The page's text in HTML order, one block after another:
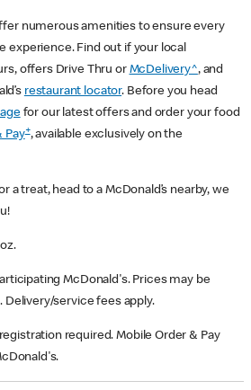
numerous amenities to ensure every
experience. Find out if your local
offers Drive Thru or McDelivery^, and
restaurant locator. Before you head
for our latest offers and order your food
Pay+, available exclusively on the
a treat, head to a McDonald’s nearby, we
McDonald's. Prices may be
Delivery/service fees apply.
required. Mobile Order & Pay